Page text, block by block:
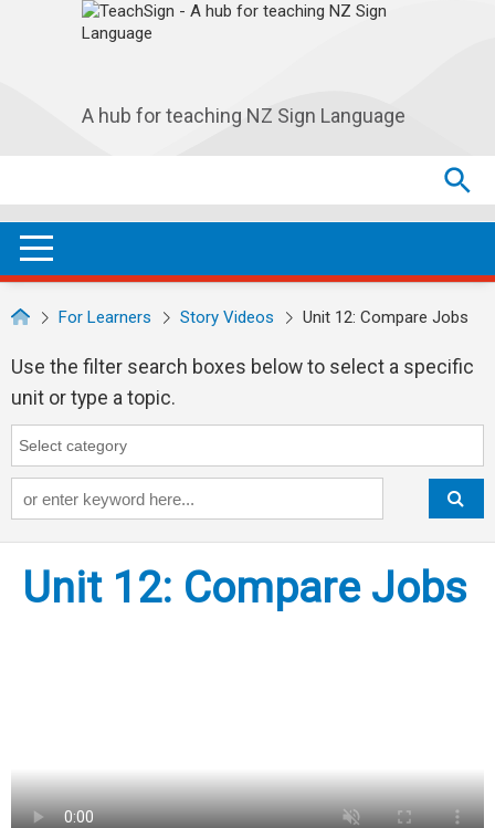
Skip to main navigation
Skip to main content
A hub for teaching NZ Sign Language
For Learners Story Videos Unit 12: Compare Jobs
Use the filter search boxes below to select a specific
unit or type a topic.
Category search...
Category
Unit 12: Compare Jobs